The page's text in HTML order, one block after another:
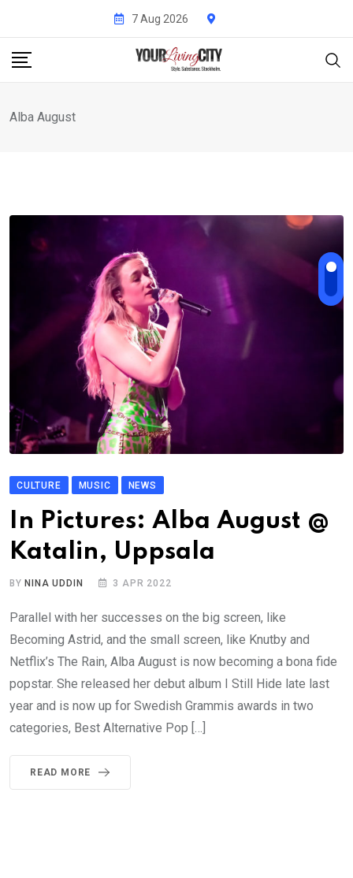
content
7 Aug 2026
Alba August
CULTURE MUSIC NEWS
In Pictures: Alba August @
Katalin, Uppsala
BY NINA UDDIN 3 APR 2022
Parallel with her successes on the big screen, like
Becoming Astrid, and the small screen, like Knutby and
Netflix’s The Rain, Alba August is now becoming a bona fide
popstar. She released her debut album I Still Hide late last
year and is now up for Swedish Grammis awards in two
categories, Best Alternative Pop […]
READ MORE